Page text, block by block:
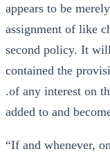
appears to be
assignment of like
second policy. It will
contained the
.of any interest on
added to and
“If and whenever,